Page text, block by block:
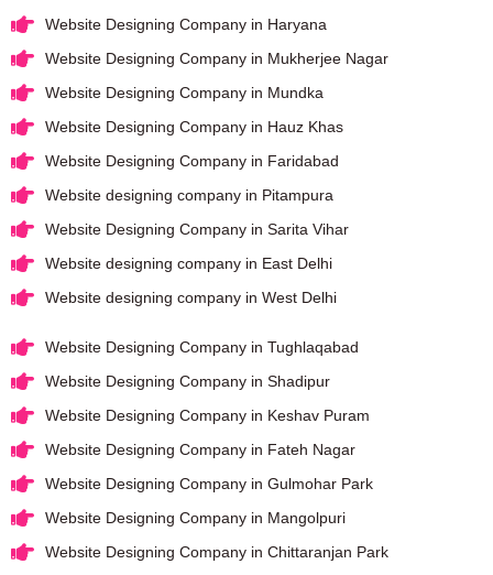
Website Designing Company in Haryana
Website Designing Company in Mukherjee Nagar
Website Designing Company in Mundka
Website Designing Company in Hauz Khas
Website Designing Company in Faridabad
Website designing company in Pitampura
Website Designing Company in Sarita Vihar
Website designing company in East Delhi
Website designing company in West Delhi
Website Designing Company in Tughlaqabad
Website Designing Company in Shadipur
Website Designing Company in Keshav Puram
Website Designing Company in Fateh Nagar
Website Designing Company in Gulmohar Park
Website Designing Company in Mangolpuri
Website Designing Company in Chittaranjan Park